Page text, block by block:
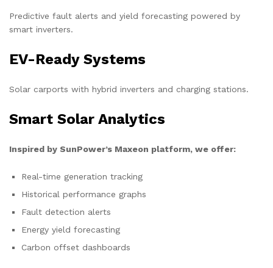
Predictive fault alerts and yield forecasting powered by
smart inverters.
EV-Ready Systems
Solar carports with hybrid inverters and charging stations.
Smart Solar Analytics
Inspired by SunPower’s Maxeon platform, we offer:
Real-time generation tracking
Historical performance graphs
Fault detection alerts
Energy yield forecasting
Carbon offset dashboards